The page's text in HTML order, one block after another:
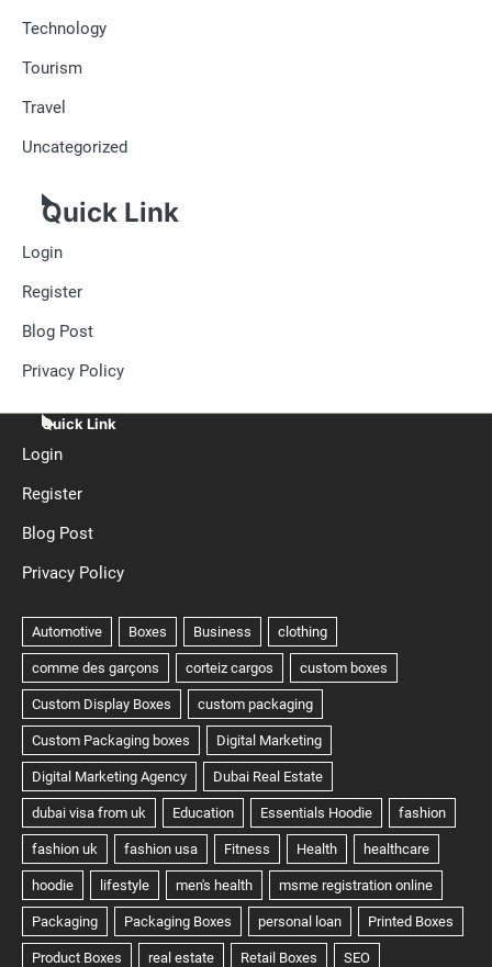
Technology
Tourism
Travel
Uncategorized
Quick Link
Login
Register
Blog Post
Privacy Policy
Quick Link
Login
Register
Blog Post
Privacy Policy